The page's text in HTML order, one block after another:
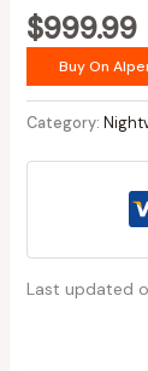
$999.99
Buy On
Category:
Last updated